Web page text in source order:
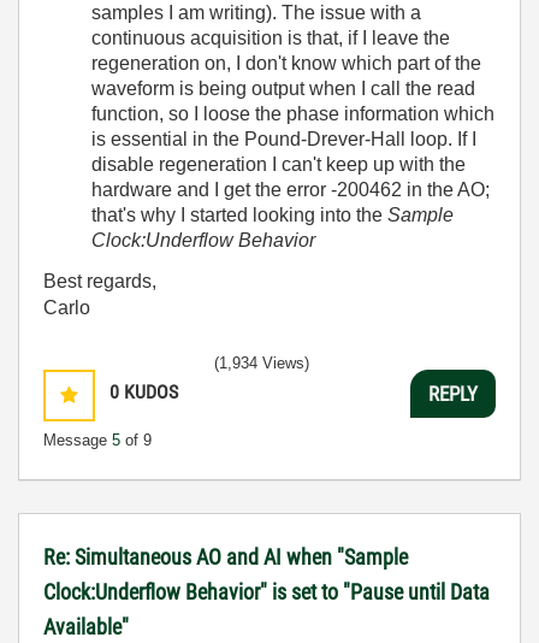
samples I am writing). The issue with a
continuous acquisition is that, if I leave the
regeneration on, I don't know which part of the
waveform is being output when I call the read
function, so I loose the phase information which
is essential in the Pound-Drever-Hall loop. If I
disable regeneration I can't keep up with the
hardware and I get the error -200462 in the AO;
that's why I started looking into the Sample
Clock:Underflow Behavior
Best regards,
Carlo
0 KUDOS
Message 5 of 9
(1,934 Views)
REPLY
Re: Simultaneous AO and AI when "Sample
Clock:Underflow Behavior" is set to "Pause until Data
Available"